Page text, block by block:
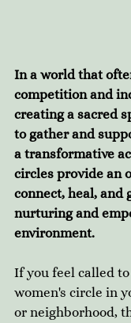
In a world that
competition and
creating a sacred
to gather and
a transformative
circles provide an
connect, heal, and
nurturing and
environment.
If you feel called to
women's circle in
or neighborhood,